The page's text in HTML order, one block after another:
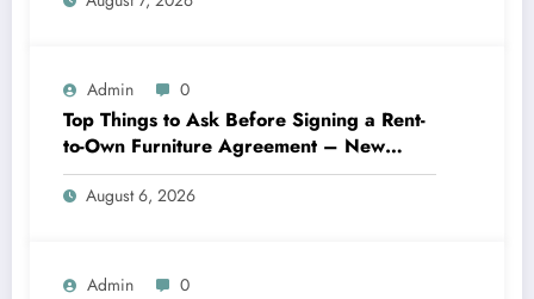
Admin 0
Top Things to Ask Before Signing a Rent-
to-Own Furniture Agreement – New
Family Home
August 6, 2026
Admin 0